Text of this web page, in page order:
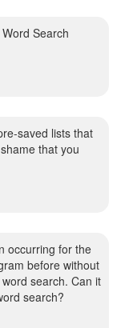
Word Search
saved lists that
that you
occurring for the
before without
search. Can it
search?